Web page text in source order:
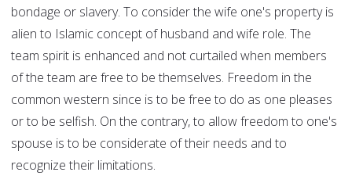
bondage or slavery. To consider the wife one's property is
alien to Islamic concept of husband and wife role. The
team spirit is enhanced and not curtailed when members
of the team are free to be themselves. Freedom in the
common western since is to be free to do as one pleases
or to be selfish. On the contrary, to allow freedom to one's
spouse is to be considerate of their needs and to
recognize their limitations.